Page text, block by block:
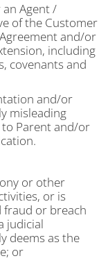
Agent /
of the Customer
and/or
including
covenants and
and/or
misleading
Parent and/or
or other
or is
fraud or breach
judicial
deems as the
or